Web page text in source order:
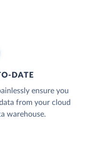
DATE
ensure you
from your cloud
warehouse.